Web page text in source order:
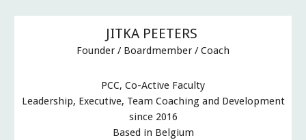
JITKA PEETERS
Founder / Boardmember / Coach
PCC, Co-Active Faculty
Leadership, Executive, Team Coaching and Development
since 2016
Based in Belgium